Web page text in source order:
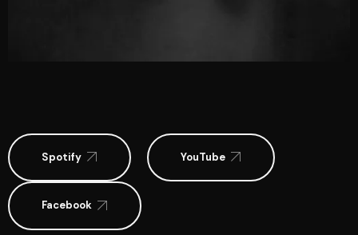
Spotify YouTube
Facebook